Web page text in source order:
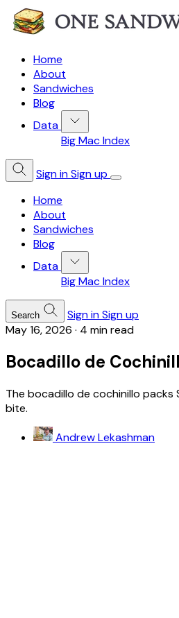
Home
About
Sandwiches
Blog
Data
Big Mac Index
Sign inSign up
Home
About
Sandwiches
Blog
Data
Big Mac Index
Search Sign inSign up
May 16, 2026 · 4 min read
Bocadillo de
The bocadillo de cochinillo
bite.
Andrew Lekashman